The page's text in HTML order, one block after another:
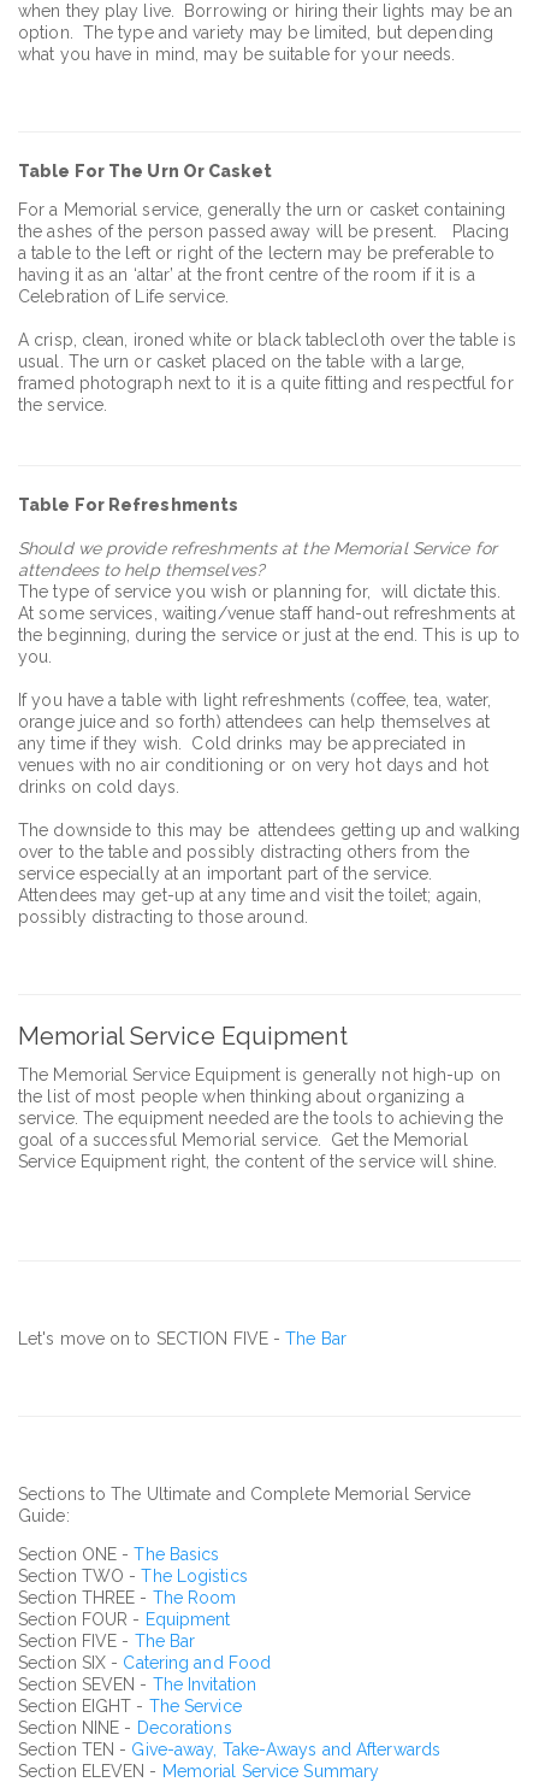
when they play live. Borrowing or hiring their lights may be an
option. The type and variety may be limited, but depending
what you have in mind, may be suitable for your needs.
Table For The Urn Or Casket
For a Memorial service, generally the urn or casket containing
the ashes of the person passed away will be present. Placing
a table to the left or right of the lectern may be preferable to
having it as an ‘altar’ at the front centre of the room if it is a
Celebration of Life service.
A crisp, clean, ironed white or black tablecloth over the table is
usual. The urn or casket placed on the table with a large,
framed photograph next to it is a quite fitting and respectful for
the service.
Table For Refreshments
Should we provide refreshments at the Memorial Service for
attendees to help themselves?
The type of service you wish or planning for, will dictate this.
At some services, waiting/venue staff hand-out refreshments at
the beginning, during the service or just at the end. This is up to
you.
If you have a table with light refreshments (coffee, tea, water,
orange juice and so forth) attendees can help themselves at
any time if they wish. Cold drinks may be appreciated in
venues with no air conditioning or on very hot days and hot
drinks on cold days.
The downside to this may be attendees getting up and walking
over to the table and possibly distracting others from the
service especially at an important part of the service.
Attendees may get-up at any time and visit the toilet; again,
possibly distracting to those around.
Memorial Service Equipment
The Memorial Service Equipment is generally not high-up on
the list of most people when thinking about organizing a
service. The equipment needed are the tools to achieving the
goal of a successful Memorial service. Get the Memorial
Service Equipment right, the content of the service will shine.
Let's move on to SECTION FIVE -The Bar
Sections to The Ultimate and Complete Memorial Service
Guide:
Section ONE -The Basics
Section TWO -The Logistics
Section THREE - The Room
Section FOUR - Equipment
Section FIVE - The Bar
Section SIX - Catering and Food
Section SEVEN - The Invitation
Section EIGHT - The Service
Section NINE - Decorations
Section TEN - Give-away, Take-Aways and Afterwards
Section ELEVEN - Memorial Service Summary